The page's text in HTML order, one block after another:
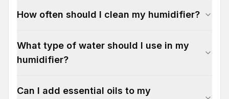
How often should I clean my humidifier?
What type of water should I use in my
humidifier?
Can I add essential oils to my